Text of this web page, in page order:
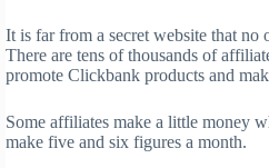
It is far from a secret website that no
There are tens of thousands of
promote Clickbank products and
Some affiliates make a little money
make five and six figures a month.